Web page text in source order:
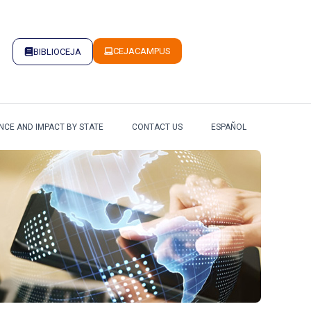
BIBLIOCEJA CEJACAMPUS
AND IMPACT BY STATE CONTACT US ESPAÑOL